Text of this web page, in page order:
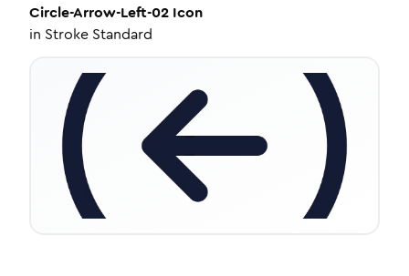
Circle-Arrow-Left-02 Icon
in Stroke Standard